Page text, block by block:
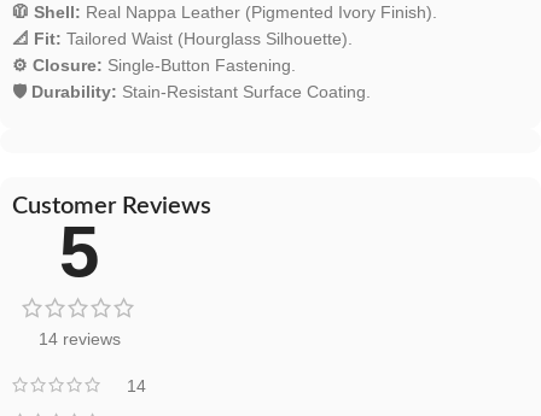
🧥 Shell: Real Nappa Leather (Pigmented Ivory Finish).
📐 Fit: Tailored Waist (Hourglass Silhouette).
⚙️ Closure: Single-Button Fastening.
🛡️ Durability: Stain-Resistant Surface Coating.
Customer Reviews
5
14 reviews
14